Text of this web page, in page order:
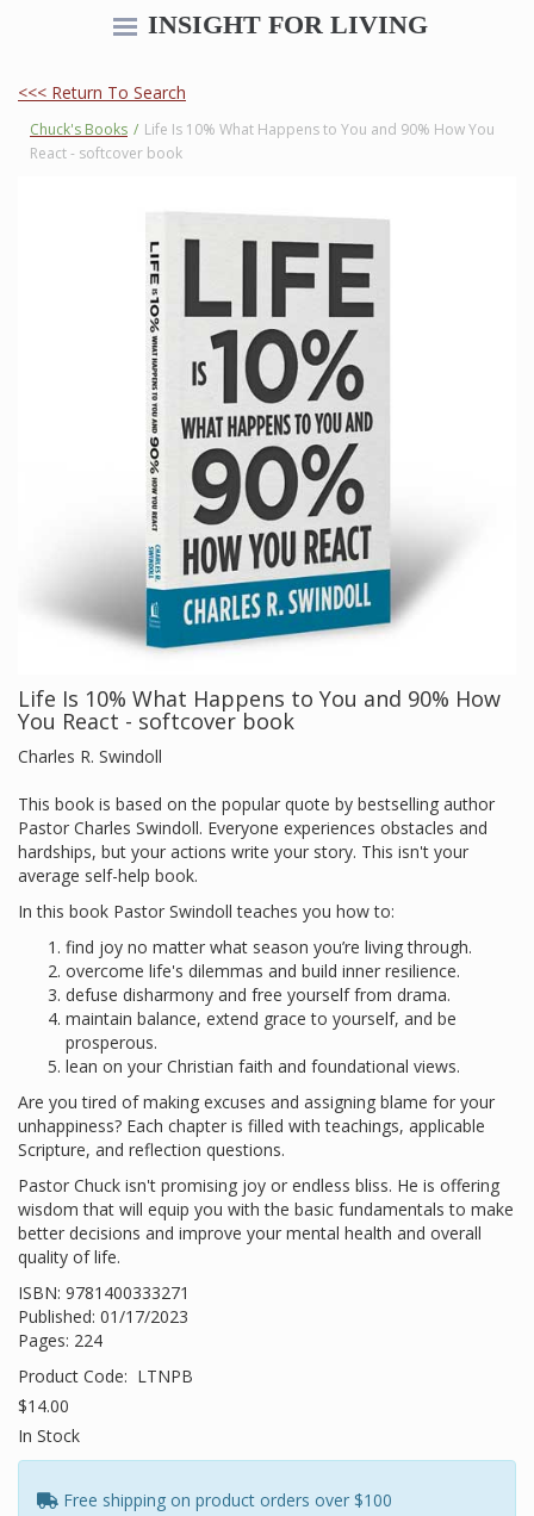
INSIGHT FOR LIVING
<<< Return To Search
Chuck's Books / Life Is 10% What Happens to You and 90% How You
React - softcover book
Life Is 10% What Happens to You and 90% How
You React - softcover book
Charles R. Swindoll
This book is based on the popular quote by bestselling author
Pastor Charles Swindoll. Everyone experiences obstacles and
hardships, but your actions write your story. This isn't your
average self-help book.
In this book Pastor Swindoll teaches you how to:
find joy no matter what season you’re living through.
overcome life's dilemmas and build inner resilience.
defuse disharmony and free yourself from drama.
maintain balance, extend grace to yourself, and be
prosperous.
lean on your Christian faith and foundational views.
Are you tired of making excuses and assigning blame for your
unhappiness? Each chapter is filled with teachings, applicable
Scripture, and reflection questions.
Pastor Chuck isn't promising joy or endless bliss. He is offering
wisdom that will equip you with the basic fundamentals to make
better decisions and improve your mental health and overall
quality of life.
ISBN: 9781400333271
Published: 01/17/2023
Pages: 224
Product Code: LTNPB
$14.00
In Stock
Free shipping on product orders over $100